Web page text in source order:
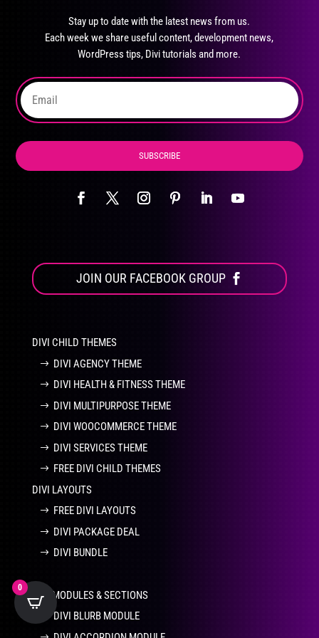
the
product
Stay up to date with the latest news from us.
Each week we share useful content, development news,
WordPress tips, Divi tutorials and more.
SUBSCRIBE
JOIN OUR FACEBOOK GROUP
DIVI CHILD THEMES
DIVI AGENCY THEME
DIVI HEALTH & FITNESS THEME
DIVI MULTIPURPOSE THEME
DIVI WOOCOMMERCE THEME
DIVI SERVICES THEME
FREE DIVI CHILD THEMES
DIVI LAYOUTS
FREE DIVI LAYOUTS
DIVI PACKAGE DEAL
DIVI BUNDLE
DIVI MODULES & SECTIONS
DIVI BLURB MODULE
0